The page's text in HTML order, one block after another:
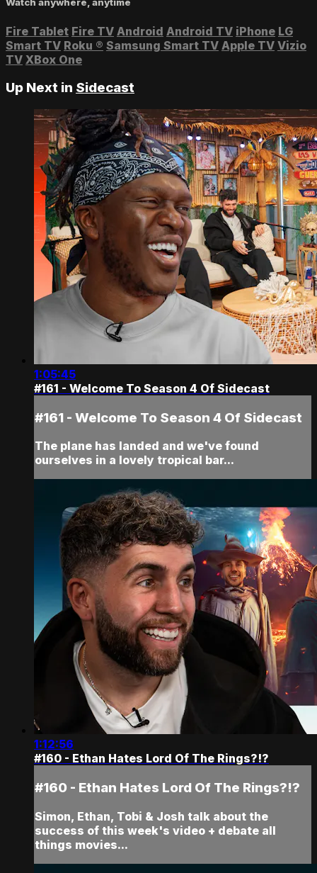
Watch anywhere, anytime
Fire Tablet Fire TV Android Android TV iPhone LG
Smart TV Roku ® Samsung Smart TV Apple TV Vizio
TV XBox One
Up Next in Sidecast
1:05:45
#161 - Welcome To Season 4 Of Sidecast
#161 - Welcome To Season 4 Of Sidecast
The plane has landed and we've found
ourselves in a lovely tropical bar...
1:12:56
#160 - Ethan Hates Lord Of The Rings?!?
#160 - Ethan Hates Lord Of The Rings?!?
Simon, Ethan, Tobi & Josh talk about the
success of this week's video + debate all
things movies...